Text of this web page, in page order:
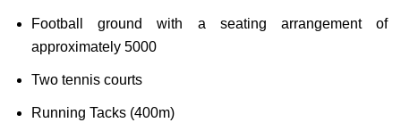
Football ground with a seating arrangement of
approximately 5000
Two tennis courts
Running Tacks (400m)